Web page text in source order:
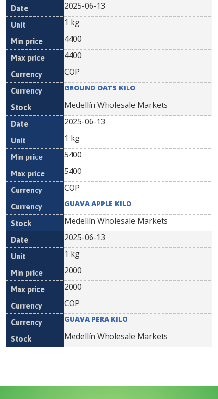
2025-06-13
1 kg
4400
4400
COP
GROUND OATS KILO
Medellín Wholesale Markets
2025-06-13
1 kg
5400
5400
COP
GUAVA APPLE KILO
Medellín Wholesale Markets
2025-06-13
1 kg
2000
2000
COP
GUAVA PERA KILO
Medellín Wholesale Markets